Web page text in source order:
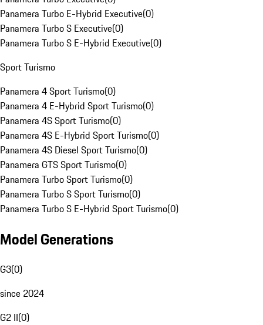
Panamera Turbo E-Hybrid Executive(0)
Panamera Turbo S Executive(0)
Panamera Turbo S E-Hybrid Executive(0)
Sport Turismo
Panamera 4 Sport Turismo(0)
Panamera 4 E-Hybrid Sport Turismo(0)
Panamera 4S Sport Turismo(0)
Panamera 4S E-Hybrid Sport Turismo(0)
Panamera 4S Diesel Sport Turismo(0)
Panamera GTS Sport Turismo(0)
Panamera Turbo Sport Turismo(0)
Panamera Turbo S Sport Turismo(0)
Panamera Turbo S E-Hybrid Sport Turismo(0)
Model Generations
G3(0)
since 2024
G2 II(0)